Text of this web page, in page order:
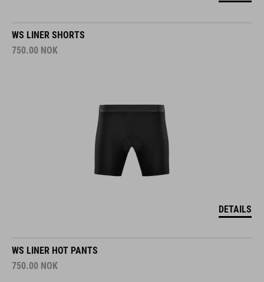
WS LINER SHORTS
750.00 NOK
DETAILS
WS LINER HOT PANTS
750.00 NOK